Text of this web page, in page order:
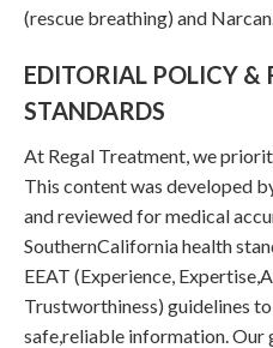
(rescue breathing) and Narcan.
EDITORIAL POLICY &
STANDARDS
At Regal Treatment, we
This content was developed
and reviewed for medical
SouthernCalifornia health
EEAT (Experience,
Trustworthiness) guidelines
safe,reliable information. Our